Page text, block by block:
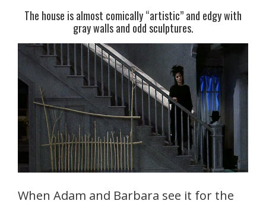
The house is almost comically “artistic” and edgy with
gray walls and odd sculptures.
When Adam and Barbara see it for the